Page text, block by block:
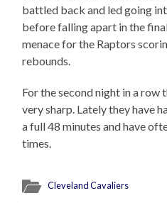
battled back and led going
before falling apart in the
menace for the Raptors
rebounds.
For the second night in a row
very sharp. Lately they have
a full 48 minutes and have
times.
Cleveland Cavaliers